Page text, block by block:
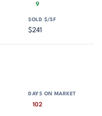
9
$241
102